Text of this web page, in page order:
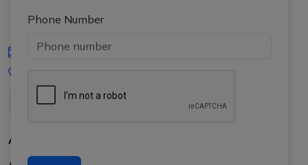
Phone Number
iasgyan@aptiplus.in
About Us